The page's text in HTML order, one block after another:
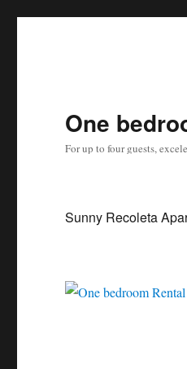
One
For up to four guests,
Sunny Recoleta